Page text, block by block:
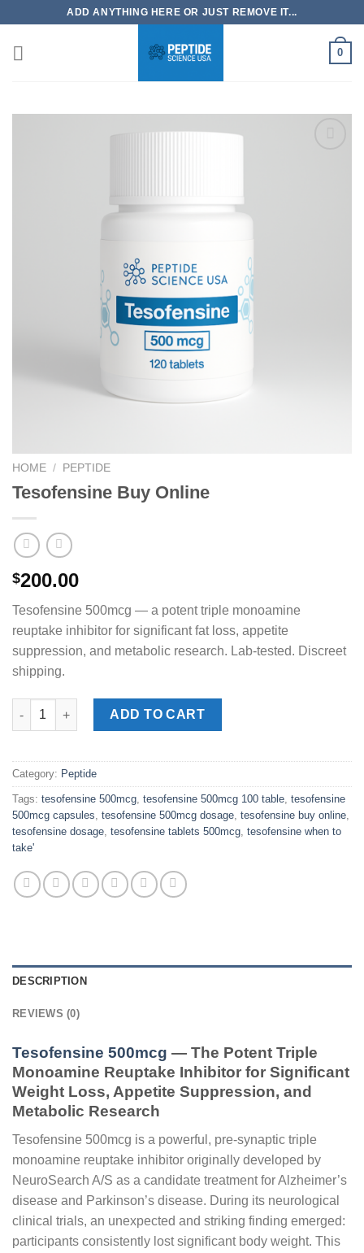
content
ADD ANYTHING HERE OR JUST REMOVE IT...
0
HOME / PEPTIDE
Tesofensine Buy Online
$200.00
Tesofensine 500mcg — a potent triple monoamine
reuptake inhibitor for significant fat loss, appetite
suppression, and metabolic research. Lab-tested. Discreet
shipping.
Tesofensine Buy Online quantity
ADD TO CART
Category: Peptide
Tags: tesofensine 500mcg, tesofensine 500mcg 100 table, tesofensine
500mcg capsules, tesofensine 500mcg dosage, tesofensine buy online,
tesofensine dosage, tesofensine tablets 500mcg, tesofensine when to
take'
DESCRIPTION
REVIEWS (0)
Tesofensine 500mcg — The Potent Triple
Monoamine Reuptake Inhibitor for Significant
Weight Loss, Appetite Suppression, and
Metabolic Research
Tesofensine 500mcg is a powerful, pre-synaptic triple
monoamine reuptake inhibitor originally developed by
NeuroSearch A/S as a candidate treatment for Alzheimer’s
disease and Parkinson’s disease. During its neurological
clinical trials, an unexpected and striking finding emerged:
participants consistently lost significant body weight. This